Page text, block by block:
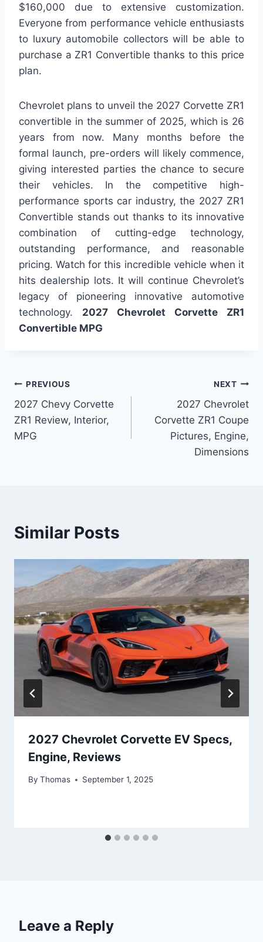
$160,000 due to extensive customization.
Everyone from performance vehicle enthusiasts
to luxury automobile collectors will be able to
purchase a ZR1 Convertible thanks to this price
plan.
Chevrolet plans to unveil the 2027 Corvette ZR1
convertible in the summer of 2025, which is 26
years from now. Many months before the
formal launch, pre-orders will likely commence,
giving interested parties the chance to secure
their vehicles. In the competitive high-
performance sports car industry, the 2027 ZR1
Convertible stands out thanks to its innovative
combination of cutting-edge technology,
outstanding performance, and reasonable
pricing. Watch for this incredible vehicle when it
hits dealership lots. It will continue Chevrolet’s
legacy of pioneering innovative automotive
technology. 2027 Chevrolet Corvette ZR1
Convertible MPG
Post
navigation
PREVIOUS
2027 Chevy Corvette
ZR1 Review, Interior,
MPG
NEXT
2027 Chevrolet
Corvette ZR1 Coupe
Pictures, Engine,
Dimensions
Similar Posts
2027 Chevrolet Corvette EV Specs,
Engine, Reviews
By Thomas September 1, 2025
Leave a Reply